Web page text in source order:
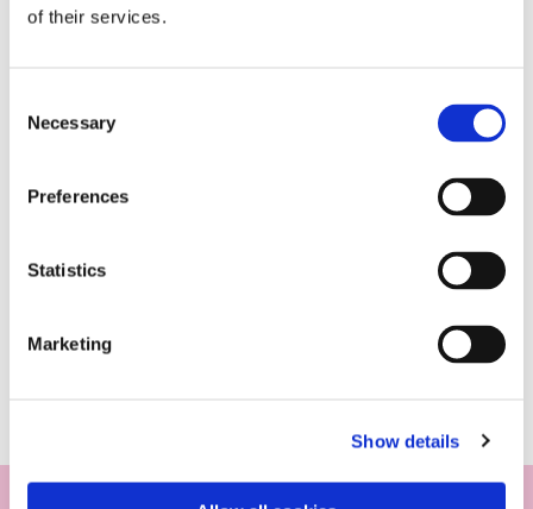
of their services.
Selection
Necessary
Preferences
Statistics
Marketing
Show details